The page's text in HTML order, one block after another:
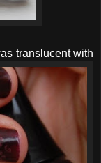
translucent with